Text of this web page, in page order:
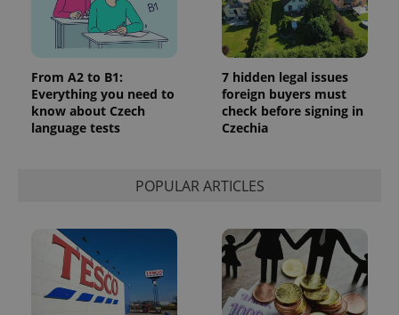
From A2 to B1:
Everything you need to
know about Czech
language tests
7 hidden legal issues
foreign buyers must
check before signing in
Czechia
POPULAR ARTICLES
PHPSESSID
PHP.net
.www.expats.cz